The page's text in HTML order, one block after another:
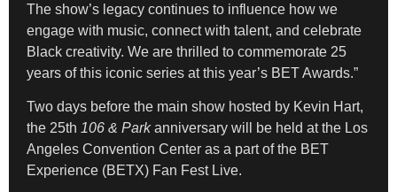
The show’s legacy continues to influence how we
engage with music, connect with talent, and celebrate
Black creativity. We are thrilled to commemorate 25
years of this iconic series at this year’s BET Awards.”
Two days before the main show hosted by Kevin Hart,
the 25th 106 & Parkanniversary will be held at the Los
Angeles Convention Center as a part of the BET
Experience (BETX) Fan Fest Live.